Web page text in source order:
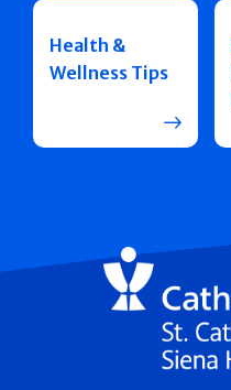
Health &
Wellness Tips